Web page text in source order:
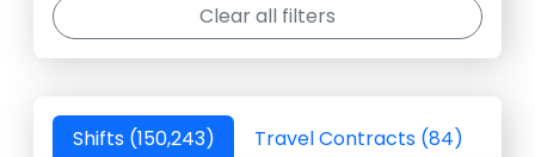
Clear all filters
Shifts (150,243) Travel Contracts (84)